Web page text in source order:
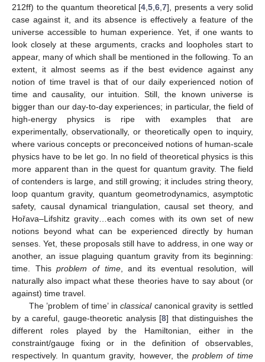
212ff) to the quantum theoretical [4 ,5 ,6 ,7], presents a very solid
case against it, and its absence is effectively a feature of the
universe accessible to human experience. Yet, if one wants to
look closely at these arguments, cracks and loopholes start to
appear, many of which shall be mentioned in the following. To an
extent, it almost seems as if the best evidence against any
notion of time travel is that of our daily experienced notion of
time and causality, our intuition. Still, the known universe is
bigger than our day-to-day experiences; in particular, the field of
high-energy physics is ripe with examples that are
experimentally, observationally, or theoretically open to inquiry,
where various concepts or preconceived notions of human-scale
physics have to be let go. In no field of theoretical physics is this
more apparent than in the quest for quantum gravity. The field
of contenders is large, and still growing; it includes string theory,
loop quantum gravity, quantum geometrodynamics, asymptotic
safety, causal dynamical triangulation, causal set theory, and
Hořava–Lifshitz gravity…each comes with its own set of new
notions beyond what can be experienced directly by human
senses. Yet, these proposals still have to address, in one way or
another, an issue plaguing quantum gravity from its beginning:
time. Thisproblem of time, and its eventual resolution, will
naturally also impact what these theories have to say about (or
against) time travel.
The ’problem of time’ inclassicalcanonical gravity is settled
by a careful, gauge-theoretic analysis [8] that distinguishes the
different roles played by the Hamiltonian, either in the
constraint/gauge fixing or in the definition of observables,
respectively. In quantum gravity, however, the problem of time